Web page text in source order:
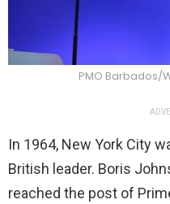
PMO Barbados/
In 1964, New York City
British leader. Boris
reached the post of